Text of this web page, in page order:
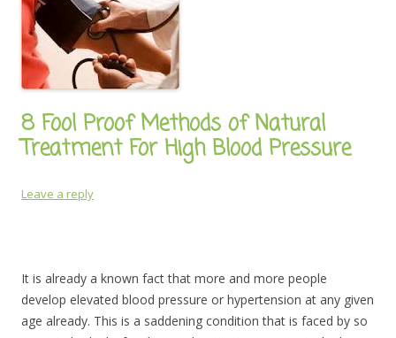
8 Fool Proof Methods of Natural
Treatment For High Blood Pressure
Leave a reply
It is already a known fact that more and more people
develop elevated blood pressure or hypertension at any given
age already. This is a saddening condition that is faced by so